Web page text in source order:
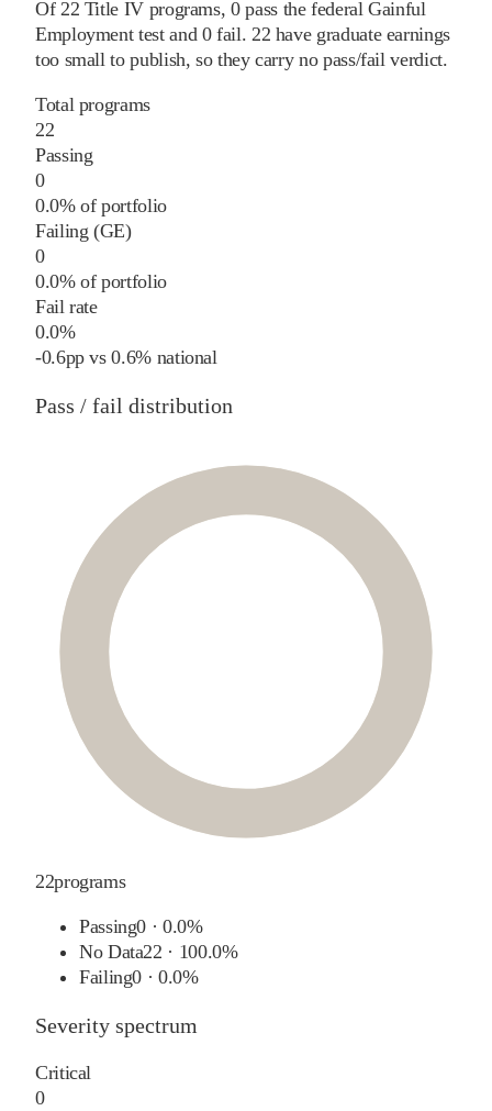
Of 22 Title IV programs, 0pass the federal Gainful
Employment test and 0 fail. 22 have graduate earnings
too small to publish, so they carry no pass/fail verdict.
Total programs
22
Passing
0
0.0% of portfolio
Failing (GE)
0
0.0% of portfolio
Fail rate
0.0%
-0.6pp vs0.6%national
Pass / fail distribution
22programs
Passing0 ·0.0%
No Data22 · 100.0%
Failing0 ·0.0%
Severity spectrum
Critical
0